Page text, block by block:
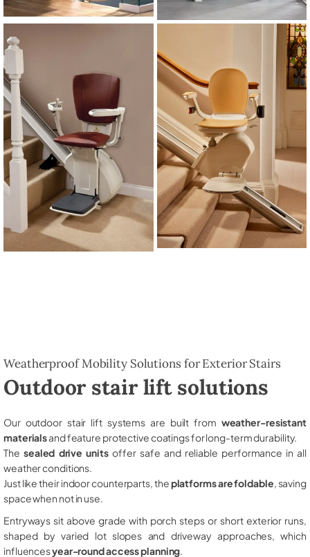
Weatherproof Mobility Solutions for Exterior Stairs
Outdoor stair lift solutions
Our outdoor stair lift systems are built from weather-resistant
materialsand feature protective coatings for long-term durability.
The sealed drive unitsoffer safe and reliable performance in all
weather conditions.
Just like their indoor counterparts, theplatforms are foldable , saving
space when not in use.
Entryways sit above grade with porch steps or short exterior runs,
shaped by varied lot slopes and driveway approaches, which
influencesyear-round access planning